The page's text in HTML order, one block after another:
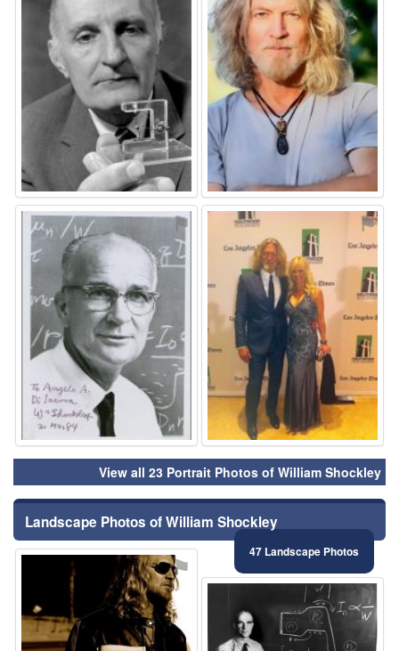
⚑ ⚑
View all 23 Portrait Photos of William Shockley
Landscape Photos of William Shockley
47 Landscape Photos
⚑
⚑